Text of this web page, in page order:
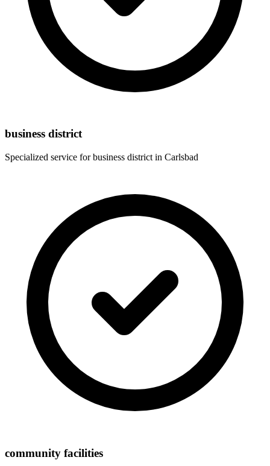
business district
Specialized service forbusiness district in Carlsbad
community facilities